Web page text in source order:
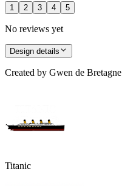
1 2 3 4 5
No reviews yet
Design details
Created by Gwen de Bretagne
Titanic